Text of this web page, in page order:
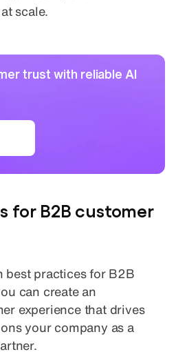
scale.
trust with reliable AI
for B2B customer
best practices for B2B
can create an
experience that drives
your company as a